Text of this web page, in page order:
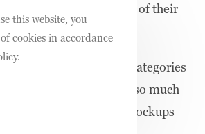
and the vast majority of their
of fantastic quality.
for all the main categories
packaging, prints, and so much
one of the best free mockups
this website, you
cookies in accordance